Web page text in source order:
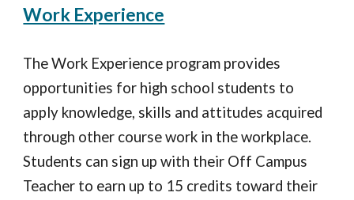
Work Experience
The Work Experience program provides
opportunities for high school students to
apply knowledge, skills and attitudes acquired
through other course work in the workplace.
Students can sign up with their Off Campus
Teacher to earn up to 15 credits toward their